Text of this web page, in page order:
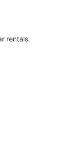
rentals.